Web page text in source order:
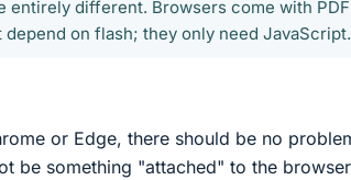
entirely different. Browsers come with PDF
on flash; they only need JavaScript.
or Edge, there should be no
be something "attached" to the